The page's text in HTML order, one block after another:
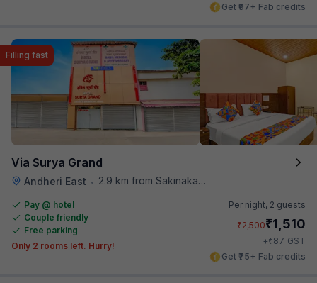
Get ₹97+ Fab credits
Via Surya Grand
Andheri East • 2.9 km from Sakinaka Metro Station
Filling fast
Pay @ hotel
Couple friendly
Free parking
Only 2 rooms left. Hurry!
Per night, 2 guests
₹2,500₹1,510
+₹87 GST
Get ₹75+ Fab credits